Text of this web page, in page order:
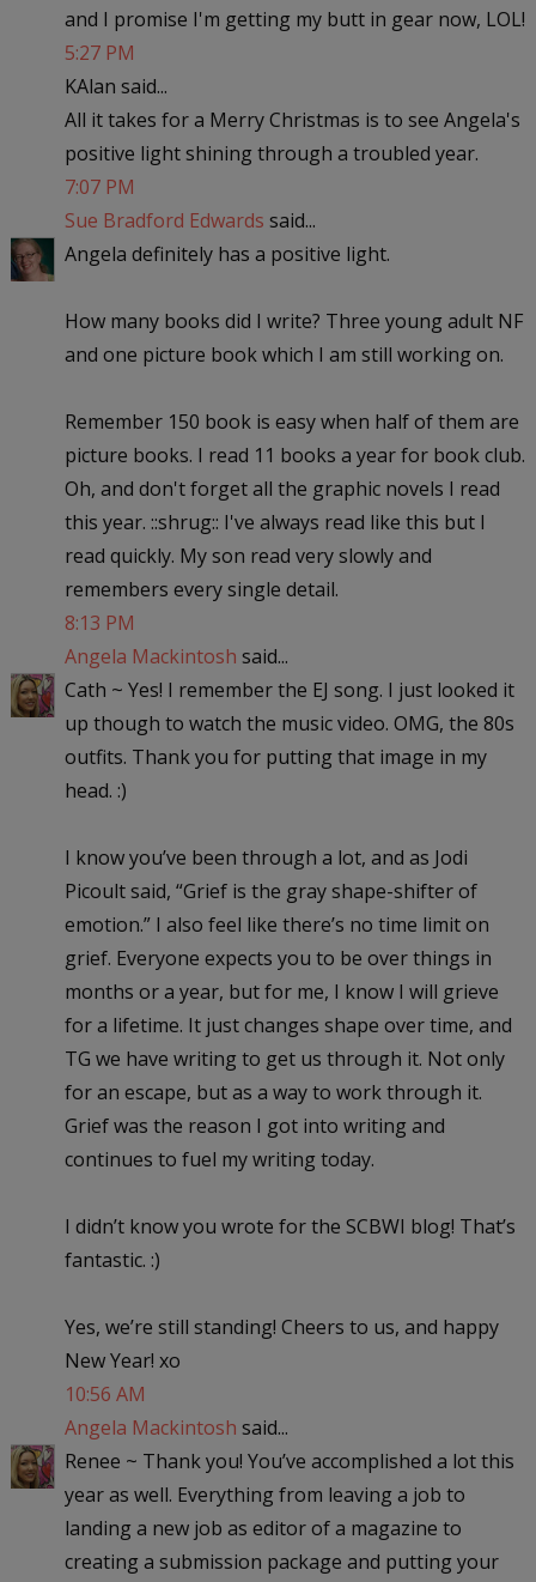
and I promise I'm getting my butt in gear now, LOL!
5:27 PM
KAlan said...
All it takes for a Merry Christmas is to see Angela's
positive light shining through a troubled year.
7:07 PM
Sue Bradford Edwards said...
Angela definitely has a positive light.
How many books did I write? Three young adult NF
and one picture book which I am still working on.
Remember 150 book is easy when half of them are
picture books. I read 11 books a year for book club.
Oh, and don't forget all the graphic novels I read
this year. ::shrug:: I've always read like this but I
read quickly. My son read very slowly and
remembers every single detail.
8:13 PM
Angela Mackintosh said...
Cath ~ Yes! I remember the EJ song. I just looked it
up though to watch the music video. OMG, the 80s
outfits. Thank you for putting that image in my
head. :)
I know you’ve been through a lot, and as Jodi
Picoult said, “Grief is the gray shape-shifter of
emotion.” I also feel like there’s no time limit on
grief. Everyone expects you to be over things in
months or a year, but for me, I know I will grieve
for a lifetime. It just changes shape over time, and
TG we have writing to get us through it. Not only
for an escape, but as a way to work through it.
Grief was the reason I got into writing and
continues to fuel my writing today.
I didn’t know you wrote for the SCBWI blog! That’s
fantastic. :)
Yes, we’re still standing! Cheers to us, and happy
New Year! xo
10:56 AM
Angela Mackintosh said...
Renee ~ Thank you! You’ve accomplished a lot this
year as well. Everything from leaving a job to
landing a new job as editor of a magazine to
creating a submission package and putting your